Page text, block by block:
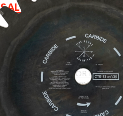
SALES & SUPPORT
SALES SUPPORT
Sales Support
Order Catalogs
Fan Selection Guide
Battery Fan Compatibility
TECHNICAL SUPPORT
Technical Support
Product Manuals
Operational Videos
Warranty Details